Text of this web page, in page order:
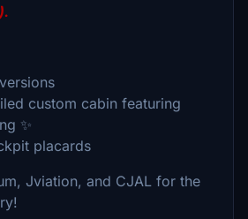
custom cabin featuring
✨
placards
Jviation, and CJAL for the